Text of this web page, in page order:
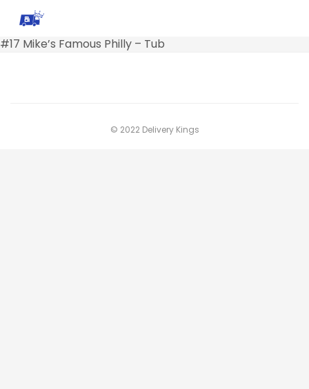
#17 Mike’s Famous Philly – Tub
© 2022 Delivery Kings